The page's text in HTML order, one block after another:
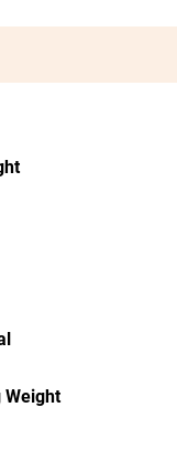
Weight